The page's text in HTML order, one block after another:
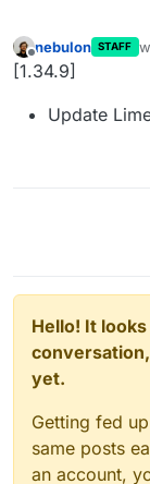
Offline
nebulon STAFF
[1.34.9]
Update
Hello! It
yet.
Getting fed
same posts
an account,